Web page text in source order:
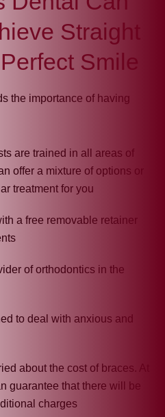
Straight
Smile
the importance of having
are trained in all areas of
offer a mixture of options or
treatment for you
a free removable retainer
of orthodontics in the
to deal with anxious and
about the cost of braces. At
guarantee that there will be
charges